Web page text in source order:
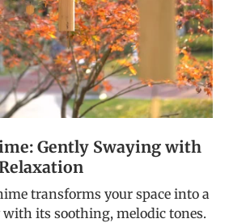
Gently Swaying with
transforms your space into a
with its soothing, melodic tones.